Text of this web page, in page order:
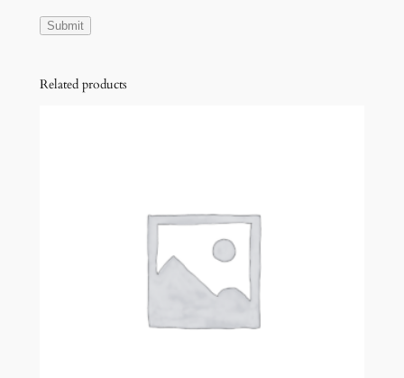
Related products